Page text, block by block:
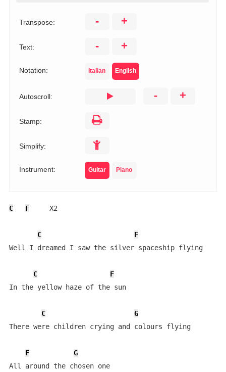
Transpose: - +
Text: - +
Notation: Italian English
Autoscroll: - +
Stamp:
Simplify:
Instrument: Guitar Piano
C F
     X2
C
F
Well I dreamed I saw the silver spaceship flying
C
F
In the yellow haze of the sun
C
G
There were children crying and colours flying
F
G
All around the chosen one